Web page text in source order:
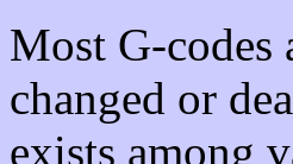
Most G-codes
changed or
exists among